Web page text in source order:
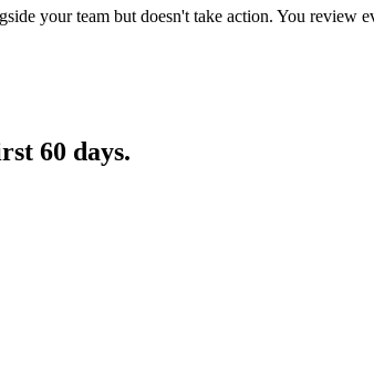
your team but doesn't take action. You
60 days.